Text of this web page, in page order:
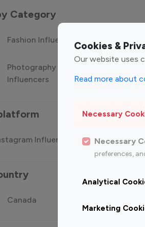
Cookies &
Our website uses
Read more about
Necessary
Necessary
preferences,
Analytical
Marketing
Category
Fashion Influencers Finance
Photography
Influencers
Influencers
Influencer Top 100
Canada